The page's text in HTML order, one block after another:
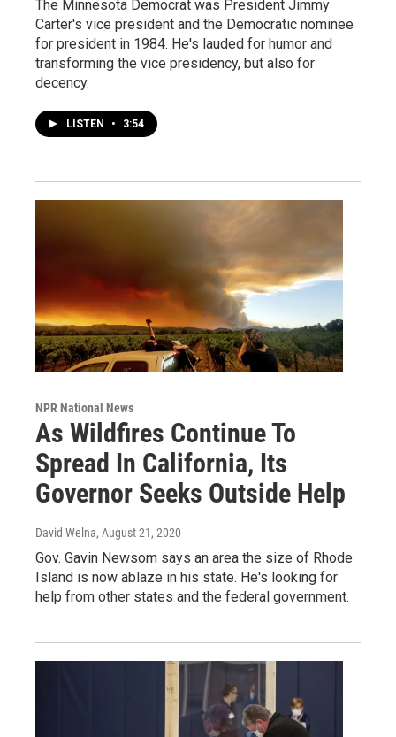
The Minnesota Democrat was President Jimmy
Carter's vice president and the Democratic nominee
for president in 1984. He's lauded for humor and
transforming the vice presidency, but also for
decency.
LISTEN • 3:54
NPR National News
As Wildfires Continue To
Spread In California, Its
Governor Seeks Outside Help
David Welna, August 21, 2020
Gov. Gavin Newsom says an area the size of Rhode
Island is now ablaze in his state. He's looking for
help from other states and the federal government.